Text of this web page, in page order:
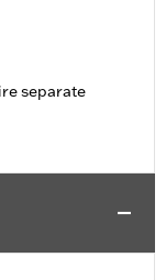
separate